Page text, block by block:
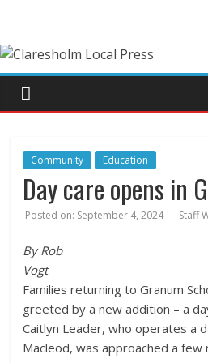
Community Education
Day care opens in
Posted on: September 4, 2024 Staff
By Rob
Vogt
Families returning to Granum
greeted by a new addition – a
Caitlyn Leader, who operates a
Macleod, was approached a